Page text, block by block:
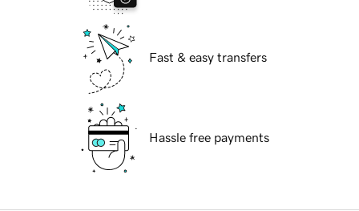
Fast & easy transfers
Hassle free payments